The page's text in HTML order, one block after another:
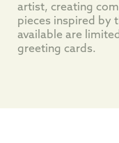
artist, creating
pieces inspired by
available are
greeting cards.